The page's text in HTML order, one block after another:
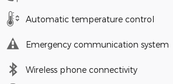
Automatic temperature control
Emergency communication system
Wireless phone connectivity